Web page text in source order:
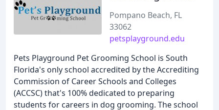
Pompano Beach, FL
33062
petsplayground.edu
Pets Playground Pet Grooming School is South
Florida's only school accredited by the Accrediting
Commission of Career Schools and Colleges
(ACCSC) that's 100% dedicated to preparing
students for careers in dog grooming. The school